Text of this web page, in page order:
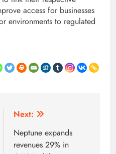
access for businesses
environments to regulated
Next:
Neptune expands
revenues 29% in